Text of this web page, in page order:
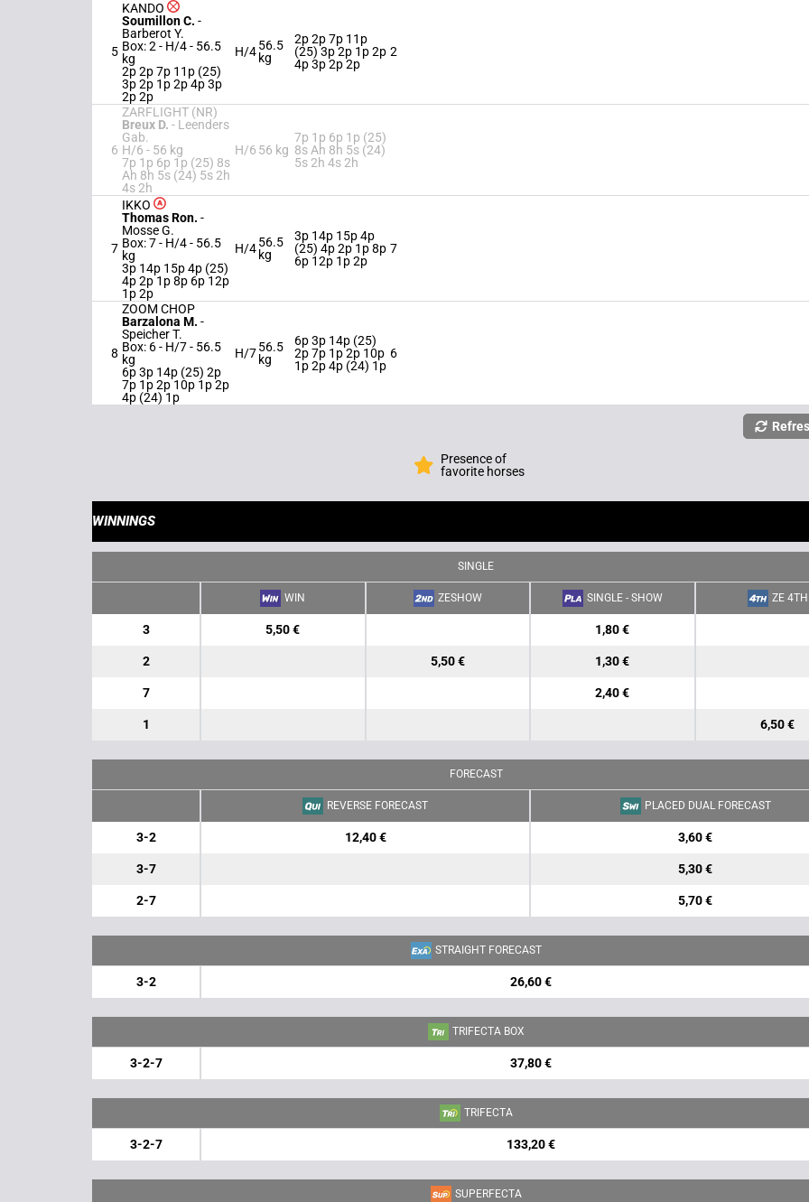
5
KANDO
Soumillon C. -
Barberot Y.
Box: 2 - H/4 - 56.5
kg
2p 2p 7p 11p (25)
3p 2p 1p 2p 4p 3p
2p 2p
H/456.5
kg
2p 2p 7p 11p
(25) 3p 2p 1p 2p
4p 3p 2p 2p
2
6
ZARFLIGHT (NR)
Breux D. - Leenders
Gab.
H/6 - 56 kg
7p 1p 6p 1p (25) 8s
Ah 8h 5s (24) 5s 2h
4s 2h
H/6 56 kg
7p 1p 6p 1p (25)
8s Ah 8h 5s (24)
5s 2h 4s 2h
7
IKKO
Thomas Ron. -
Mosse G.
Box: 7 - H/4 - 56.5
kg
3p 14p 15p 4p (25)
4p 2p 1p 8p 6p 12p
1p 2p
H/456.5
kg
3p 14p 15p 4p
(25) 4p 2p 1p 8p
6p 12p 1p 2p
7
8
ZOOM CHOP
Barzalona M. -
Speicher T.
Box: 6 - H/7 - 56.5
kg
6p 3p 14p (25) 2p
7p 1p 2p 10p 1p 2p
4p (24) 1p
H/756.5
kg
6p 3p 14p (25)
2p 7p 1p 2p 10p
1p 2p 4p (24) 1p
6
Presence of
favorite horses
WINNINGS
SINGLE
WIN ZESHOW SINGLE - SHOW ZE 4TH
3 5,50 € 1,80 €
2 5,50 € 1,30 €
7 2,40 €
1 6,50 €
FORECAST
REVERSE FORECAST PLACED DUAL FORECAST
3-2 12,40 € 3,60 €
3-7 5,30 €
2-7 5,70 €
STRAIGHT FORECAST
3-2 26,60 €
TRIFECTA BOX
3-2-7 37,80 €
TRIFECTA
3-2-7 133,20 €
SUPERFECTA